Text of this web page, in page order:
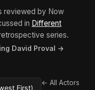
reviewed by Now
in Different
series.
David Proval →
← All Actors